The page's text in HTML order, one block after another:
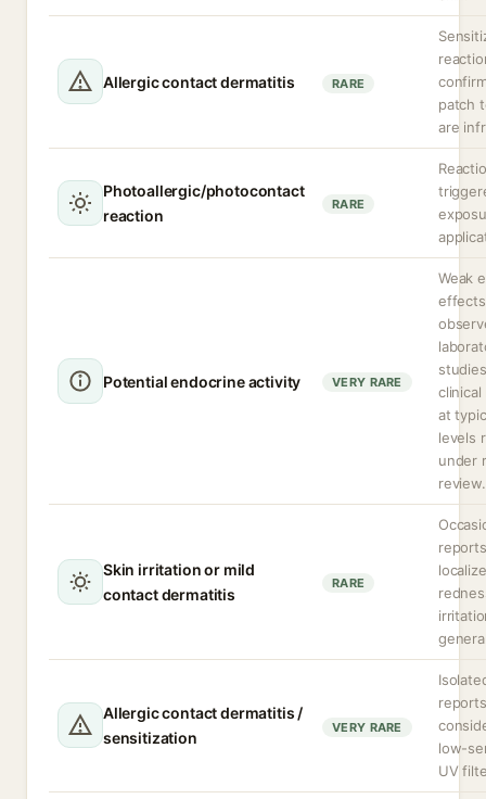
Allergic contact dermatitis RARE
patch
are
Photoallergic/photocontact
reaction
RARE
Potential endocrine activity VERY RARE
Weak
effects
clinical
at
levels
under
review.
Skin irritation or mild
contact dermatitis
RARE
Allergic contact dermatitis /
sensitization
VERY RARE
low-
UV